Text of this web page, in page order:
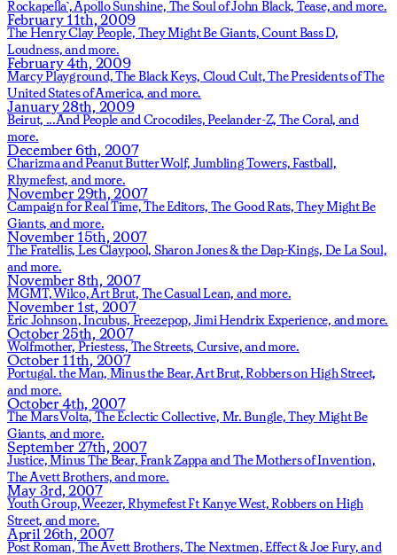
Rockapella`,Apollo Sunshine, The Soul of John Black, Tease,and more.
February 11th, 2009
The Henry Clay People, They Might Be Giants,Count Bass D,
Loudness,and more.
February 4th, 2009
Marcy Playground,The Black Keys, Cloud Cult,The Presidents of The
United States of America, and more.
January 28th, 2009
Beirut, ...And People and Crocodiles,Peelander-Z, The Coral, and
more.
December 6th, 2007
Charizma and Peanut Butter Wolf, Jumbling Towers,Fastball,
Rhymefest, and more.
November 29th, 2007
Campaign for Real Time,The Editors, The Good Rats,They Might Be
Giants, and more.
November 15th, 2007
The Fratellis, Les Claypool, Sharon Jones & the Dap-Kings, De La Soul,
and more.
November 8th, 2007
MGMT,Wilco,Art Brut, The Casual Lean, and more.
November 1st, 2007
Eric Johnson,Incubus, Freezepop, Jimi Hendrix Experience, and more.
October 25th, 2007
Wolfmother, Priestess, The Streets, Cursive,and more.
October 11th, 2007
Portugal. the Man, Minus the Bear,Art Brut,Robbers on High Street,
and more.
October 4th, 2007
The Mars Volta, The Eclectic Collective, Mr. Bungle,They Might Be
Giants, and more.
September 27th, 2007
Justice,Minus The Bear,Frank Zappa and The Mothers of Invention,
The Avett Brothers,and more.
May 3rd, 2007
Youth Group,Weezer,Rhymefest Ft Kanye West,Robbers on High
Street, and more.
April 26th, 2007
Post Roman,The Avett Brothers,The Nextmen,Effect & Joe Fury,and